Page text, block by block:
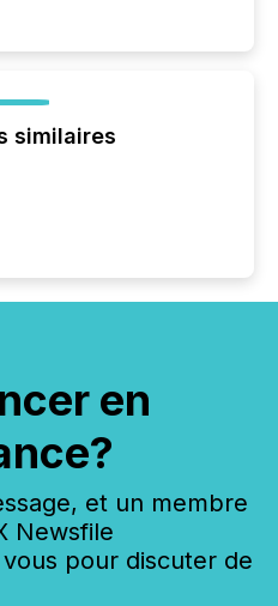
similaires
en
et un membre
Newsfile
pour discuter de